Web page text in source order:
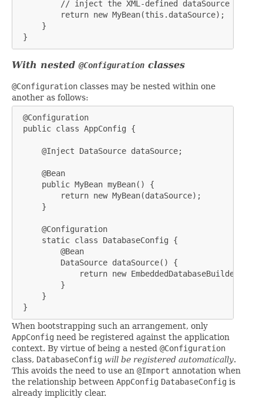
         // inject the XML-defined dataSource bean
         return new MyBean(this.dataSource);
     }
}
With nested @Configuration classes
@Configuration classes may be nested within one
another as follows:
@Configuration
public class AppConfig {
     @Inject DataSource dataSource;
     @Bean
     public MyBean myBean() {
         return new MyBean(dataSource);
     }
     @Configuration
     static class DatabaseConfig {
         @Bean
         DataSource dataSource() {
return new
         }
     }
}
When bootstrapping such an arrangement, only
AppConfig need be registered against the application
context. By virtue of being a nested @Configuration
class, DatabaseConfig will be registered automatically.
This avoids the need to use an @Import annotation when
the relationship between AppConfig DatabaseConfig is
already implicitly clear.